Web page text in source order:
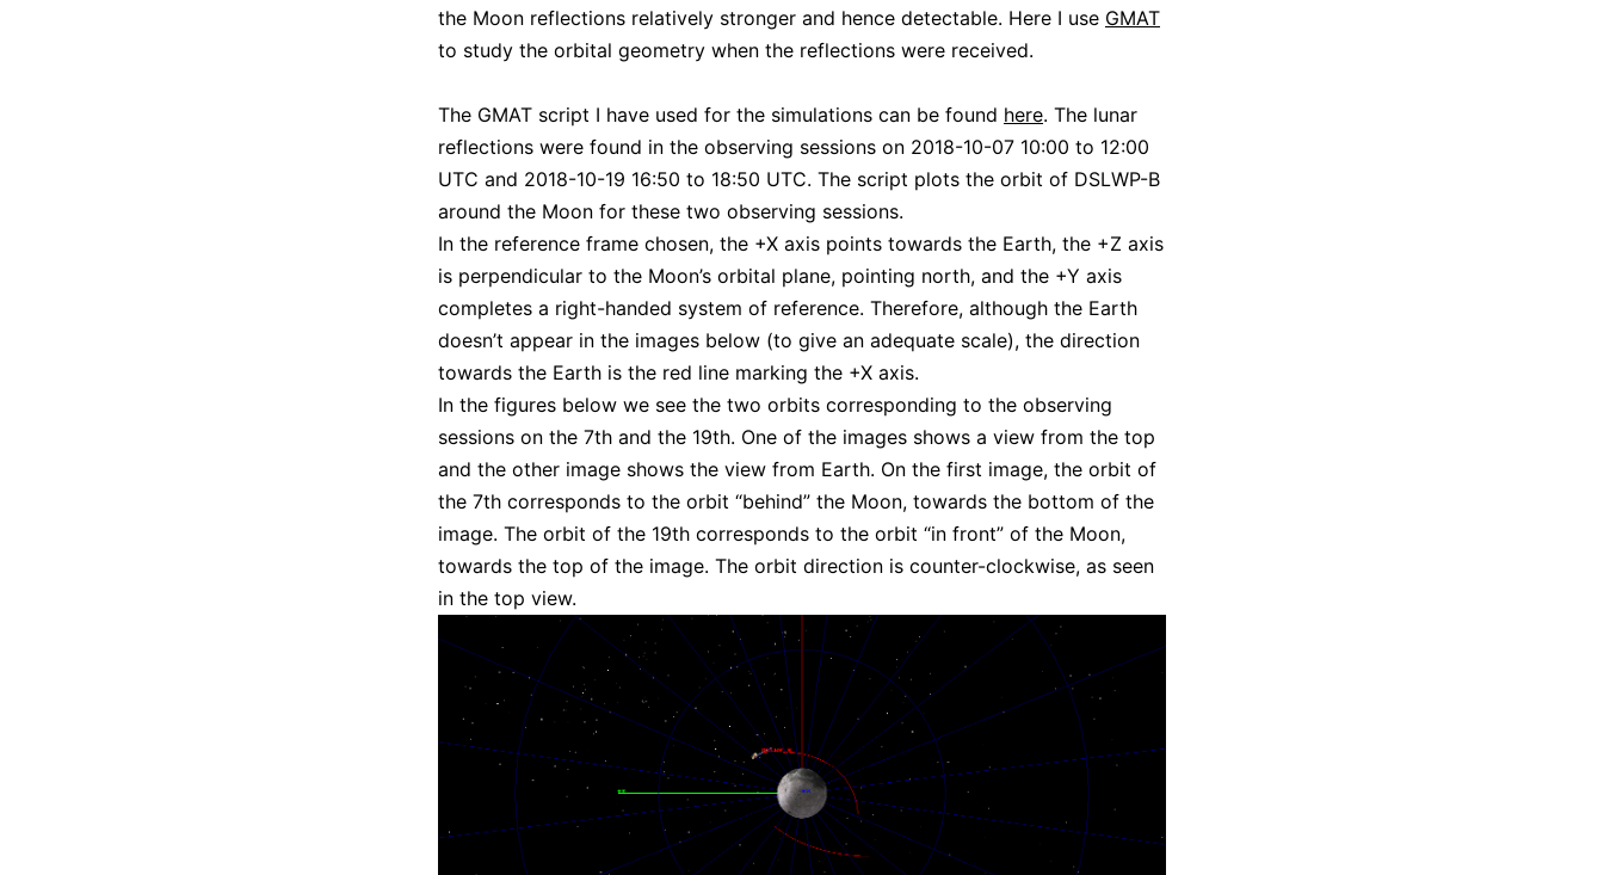
the Moon reflections relatively stronger and hence detectable. Here I use GMAT
to study the orbital geometry when the reflections were received.
The GMAT script I have used for the simulations can be found here. The lunar
reflections were found in the observing sessions on 2018-10-07 10:00 to 12:00
UTC and 2018-10-19 16:50 to 18:50 UTC. The script plots the orbit of DSLWP-B
around the Moon for these two observing sessions.
In the reference frame chosen, the +X axis points towards the Earth, the +Z axis
is perpendicular to the Moon’s orbital plane, pointing north, and the +Y axis
completes a right-handed system of reference. Therefore, although the Earth
doesn’t appear in the images below (to give an adequate scale), the direction
towards the Earth is the red line marking the +X axis.
In the figures below we see the two orbits corresponding to the observing
sessions on the 7th and the 19th. One of the images shows a view from the top
and the other image shows the view from Earth. On the first image, the orbit of
the 7th corresponds to the orbit “behind” the Moon, towards the bottom of the
image. The orbit of the 19th corresponds to the orbit “in front” of the Moon,
towards the top of the image. The orbit direction is counter-clockwise, as seen
in the top view.